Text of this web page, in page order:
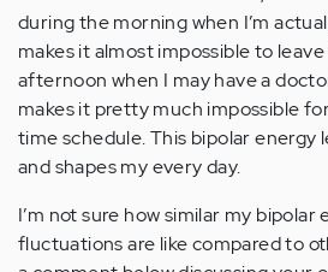
during the morning when I’m
makes it almost impossible to
afternoon when I may have a
makes it pretty much impossible
time schedule. This bipolar energy
and shapes my every day.
I’m not sure how similar my bipolar
fluctuations are like compared to